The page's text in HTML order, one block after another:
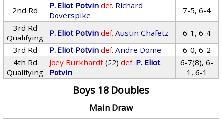
2nd Rd
P. Eliot Potvin def. Richard
Doverspike
7-5, 6-4
3rd Rd
Qualifying
P. Eliot Potvin def. Austin Chafetz
6-1, 6-4
3rd Rd
P. Eliot Potvin def. Andre Dome
6-0, 6-2
4th Rd
Qualifying
Joey Burkhardt (22) def. P. Eliot
Potvin
6-7(8), 6-
1, 6-1
Boys 18 Doubles
Main Draw